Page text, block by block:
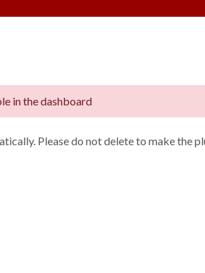
in the dashboard
Please do not delete to make the